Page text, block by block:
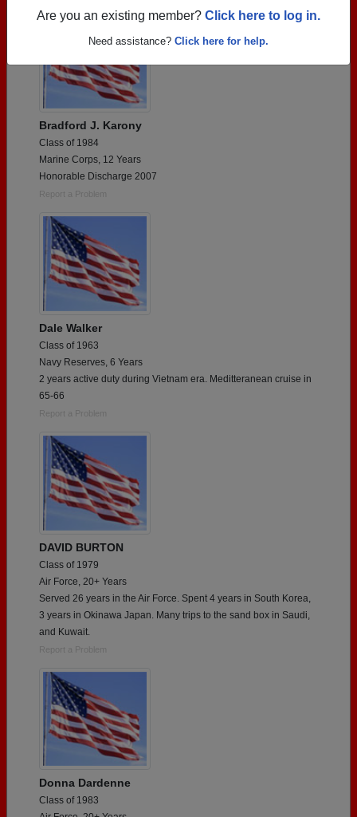
Are you an existing member? Click here to log in.
Need assistance? Click here for help.
Bradford J. Karony
Class of 1984
Marine Corps, 12 Years
Honorable Discharge 2007
Report a Problem
Dale Walker
Class of 1963
Navy Reserves, 6 Years
2 years active duty during Vietnam era. Meditteranean cruise in
65-66
Report a Problem
DAVID BURTON
Class of 1979
Air Force, 20+ Years
Served 26 years in the Air Force. Spent 4 years in South Korea,
3 years in Okinawa Japan. Many trips to the sand box in Saudi,
and Kuwait.
Report a Problem
Donna Dardenne
Class of 1983